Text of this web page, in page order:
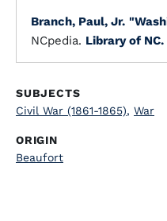
Branch, Paul, Jr.
NCpedia. Library of NC.
SUBJECTS
Civil War (1861-1865), War
ORIGIN
Beaufort